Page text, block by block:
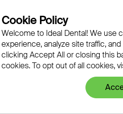
and non-invasive, taking
Cookie Policy
Welcome to Ideal Dental! We use
experience, analyze site traffic,
clicking Accept All or closing this
cookies. To opt out of all cookies,